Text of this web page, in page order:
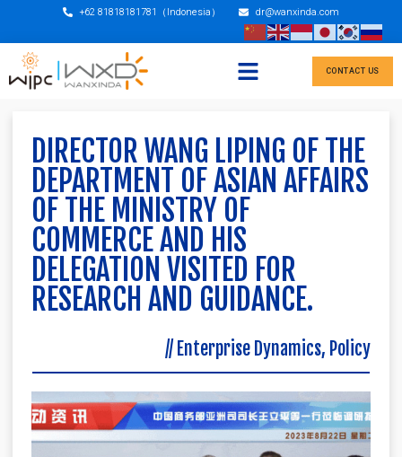
+62 81818181781（Indonesia） dr@wanxinda.com
CONTACT US
DIRECTOR WANG LIPING OF THE
DEPARTMENT OF ASIAN AFFAIRS
OF THE MINISTRY OF
COMMERCE AND HIS
DELEGATION VISITED FOR
RESEARCH AND GUIDANCE.
// Enterprise Dynamics, Policy